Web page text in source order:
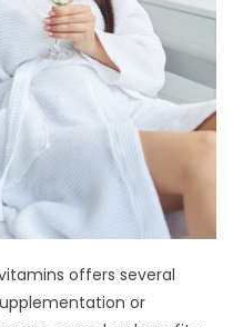
offers several
or